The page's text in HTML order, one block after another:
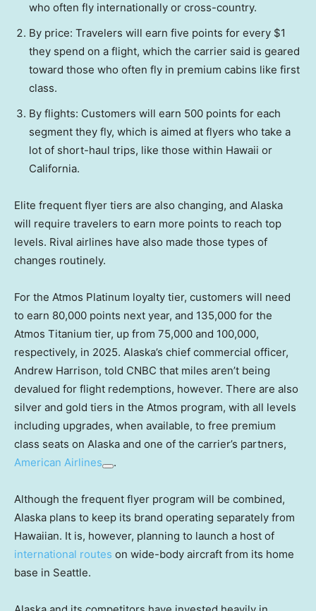
who often fly internationally or cross-country.
By price: Travelers will earn five points for every $1
they spend on a flight, which the carrier said is geared
toward those who often fly in premium cabins like first
class.
By flights: Customers will earn 500 points for each
segment they fly, which is aimed at flyers who take a
lot of short-haul trips, like those within Hawaii or
California.
Elite frequent flyer tiers are also changing, and Alaska
will require travelers to earn more points to reach top
levels. Rival airlines have also made those types of
changes routinely.
For the Atmos Platinum loyalty tier, customers will need
to earn 80,000 points next year, and 135,000 for the
Atmos Titanium tier, up from 75,000 and 100,000,
respectively, in 2025. Alaska’s chief commercial officer,
Andrew Harrison, told CNBC that miles aren’t being
devalued for flight redemptions, however. There are also
silver and gold tiers in the Atmos program, with all levels
including upgrades, when available, to free premium
class seats on Alaska and one of the carrier’s partners,
American Airlines
.
Although the frequent flyer program will be combined,
Alaska plans to keep its brand operating separately from
Hawaiian. It is, however, planning to launch a host of
international routes on wide-body aircraft from its home
base in Seattle.